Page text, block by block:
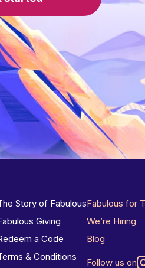
Story of Fabulous
Giving
a Code
& Conditions
Fabulous for
We’re Hiring
Blog
Follow us on